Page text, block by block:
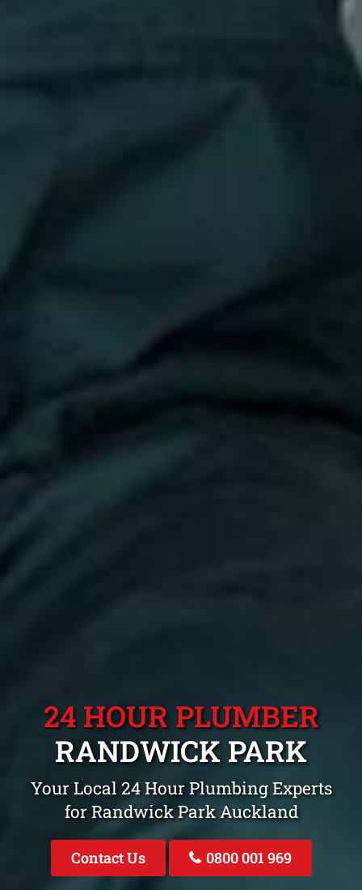
24 HOUR PLUMBER
RANDWICK PARK
Your Local 24 Hour Plumbing Experts
for Randwick Park Auckland
Contact Us 0800 001 969